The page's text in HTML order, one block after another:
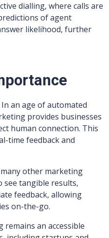
dialling, where calls are
of agent
likelihood, further
In an age of automated
provides businesses
human connection. This
time feedback and
other marketing
see tangible results,
feedback, allowing
on-the-go.
remains an accessible